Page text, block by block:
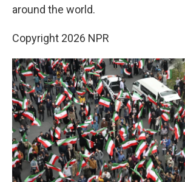
around the world.
Copyright 2026 NPR